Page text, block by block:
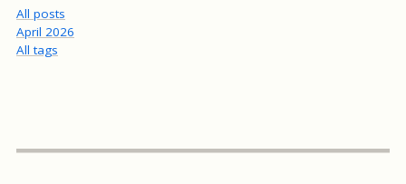
All posts
April 2026
All tags